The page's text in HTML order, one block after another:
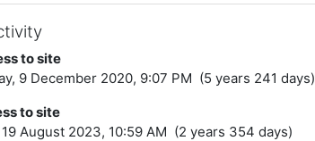
to site
9 December 2020, 9:07 PM (5 years 241 days)
to site
August 2023, 10:59 AM (2 years 354 days)